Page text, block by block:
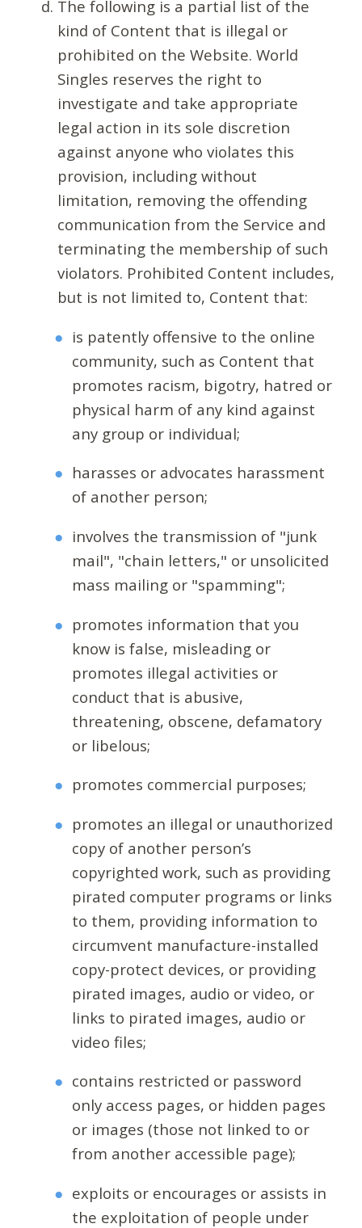
The following is a partial list of the
kind of Content that is illegal or
prohibited on the Website. World
Singles reserves the right to
investigate and take appropriate
legal action in its sole discretion
against anyone who violates this
provision, including without
limitation, removing the offending
communication from the Service and
terminating the membership of such
violators. Prohibited Content includes,
but is not limited to, Content that:
is patently offensive to the online
community, such as Content that
promotes racism, bigotry, hatred or
physical harm of any kind against
any group or individual;
harasses or advocates harassment
of another person;
involves the transmission of "junk
mail", "chain letters," or unsolicited
mass mailing or "spamming";
promotes information that you
know is false, misleading or
promotes illegal activities or
conduct that is abusive,
threatening, obscene, defamatory
or libelous;
promotes commercial purposes;
promotes an illegal or unauthorized
copy of another person’s
copyrighted work, such as providing
pirated computer programs or links
to them, providing information to
circumvent manufacture-installed
copy-protect devices, or providing
pirated images, audio or video, or
links to pirated images, audio or
video files;
contains restricted or password
only access pages, or hidden pages
or images (those not linked to or
from another accessible page);
exploits or encourages or assists in
the exploitation of people under